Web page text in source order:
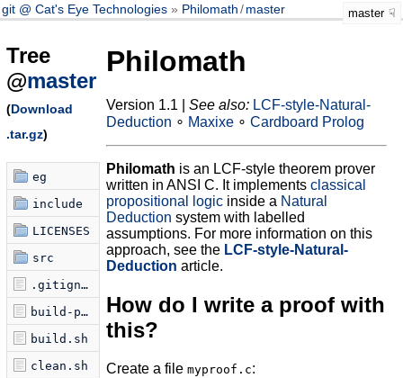
git @ Cat's Eye Technologies Philomath /master master
Tree
@master
(Download
.tar.gz)
eg
include
LICENSES
src
.gitignore
build-proof.sh
build.sh
clean.sh
Philomath
Version 1.1 | See also: LCF-style-Natural-
Deduction ∘ Maxixe∘ Cardboard Prolog
Philomath is an LCF-style theorem prover
written in ANSI C. It implements classical
propositional logicinside a Natural
Deduction system with labelled
assumptions. For more information on this
approach, see the LCF-style-Natural-
Deduction article.
How do I write a proof with
this?
Create a file myproof.c: